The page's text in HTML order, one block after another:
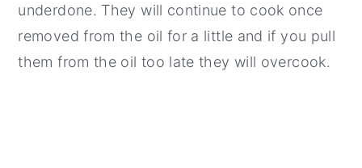
underdone. They will continue to cook once
removed from the oil for a little and if you pull
them from the oil too late they will overcook.